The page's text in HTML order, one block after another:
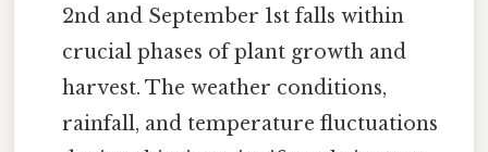
2nd and September 1st falls within
crucial phases of plant growth and
harvest. The weather conditions,
rainfall, and temperature fluctuations